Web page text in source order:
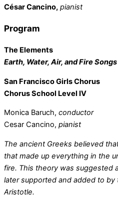
César Cancino, pianist
Program
The Elements
Earth, Water, Air, and Fire Songs
San Francisco Girls Chorus
Chorus School Level IV
Monica Baruch, conductor
Cesar Cancino, pianist
The ancient Greeks believed
that made up everything in the
fire. This theory was suggested
later supported and added to by
Aristotle.